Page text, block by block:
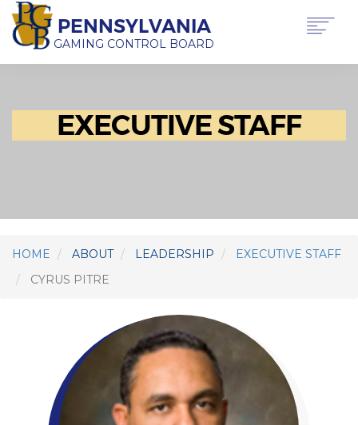
Skip
main
PENNSYLVANIA
GAMING CONTROL BOARD
navigation
LICENSING
GAMING LAW & REGULATIONS
EXECUTIVE STAFF
HOME ABOUT LEADERSHIP
EXECUTIVE STAFF
CYRUS PITRE